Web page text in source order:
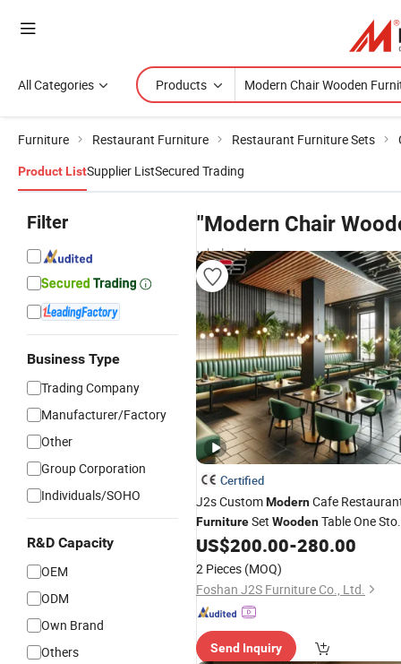
All Categories Products
Furniture Restaurant Furniture Restaurant Furniture Sets
Product ListSupplier ListSecured Trading
Filter
Business Type
Trading Company
Manufacturer/Factory
Other
Group Corporation
Individuals/SOHO
R&D Capacity
OEM
ODM
Own Brand
Others
"Modern Chair
wholesalers
Certified
J2s CustomModernCafe
FurnitureSet WoodenTable One
Project Solution Hotel Coffee Shop
Lounge
Set
US$200.00-280.00
2 Pieces (MOQ)
Foshan J2S Furniture Co., Ltd.
Send Inquiry